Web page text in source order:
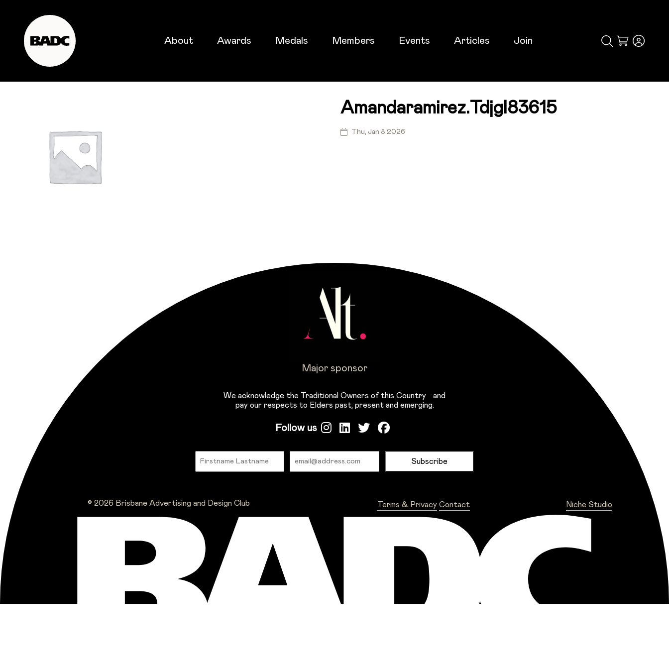
About Awards Medals Members Events Articles Join
Cart
popular events
Amandaramirez.tdjgl83615
Thu, Jan 8 2026
Major sponsor
We acknowledge the Traditional Owners of this Country and
pay our respects to Elders past, present and emerging.
Follow us
© 2026 Brisbane Advertising and Design Club Terms & Privacy Contact Niche Studio